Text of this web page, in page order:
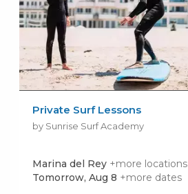
Private Surf Lessons
by Sunrise Surf Academy
Marina del Rey +more locations
Tomorrow, Aug 8 +more dates